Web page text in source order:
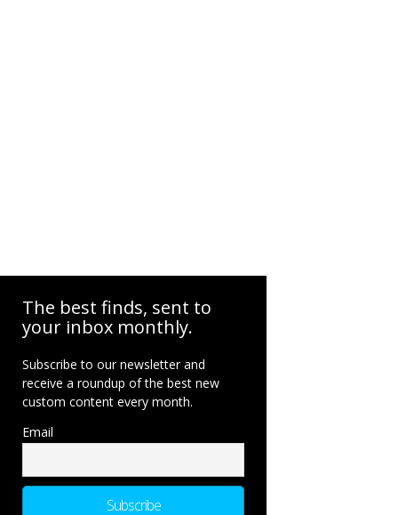
The best finds, sent to
your inbox monthly.
Subscribe to our newsletter and
receive a roundup of the best new
custom content every month.
Email